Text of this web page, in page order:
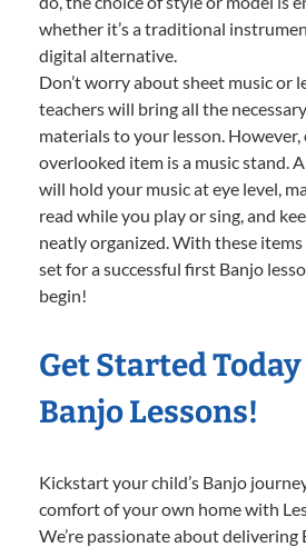
whether it’s a traditional
digital alternative.
Don’t worry about sheet music or
teachers will bring all the
materials to your lesson.
overlooked item is a music stand.
will hold your music at eye level,
read while you play or sing, and
neatly organized. With these items
set for a successful first Banjo
begin!
Get Started
Banjo Lessons!
Kickstart your child’s Banjo
comfort of your own home with
We’re passionate about delivering